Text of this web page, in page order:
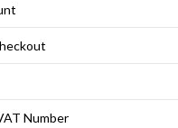
Number